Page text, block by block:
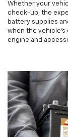
Whether your
check-up, the
battery supplies
when the
engine and